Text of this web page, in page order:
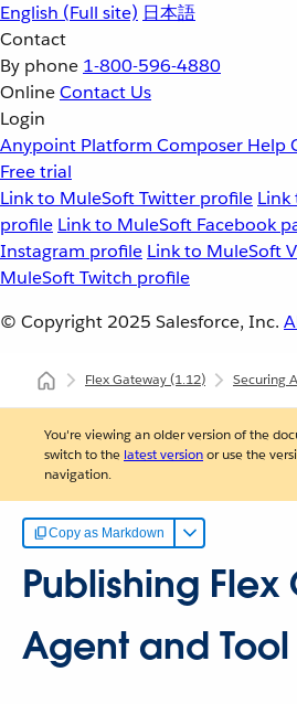
English (Full site) 日本語
Contact
By phone 1-800-596-4880
OnlineContact Us
Login
Anypoint Platform Composer Help
Free trial
Link to MuleSoft Twitter profile Link
profile Link to MuleSoft Facebook
Instagram profile Link to MuleSoft
MuleSoft Twitch profile
© Copyright 2025 Salesforce, Inc.
Flex Gateway(1.12) Securing
You're viewing an older version of the
switch to the latest versionor use the
navigation.
Copy as Markdown
Publishing
Agent and